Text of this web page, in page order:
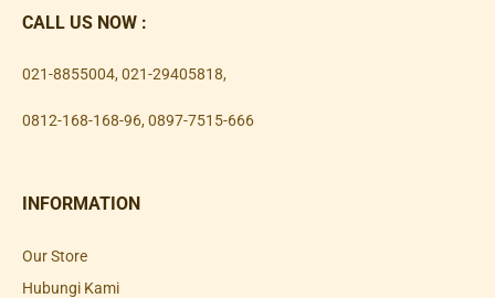
CALL US NOW :
021-8855004, 021-29405818,
0812-168-168-96, 0897-7515-666
INFORMATION
Our Store
Hubungi Kami